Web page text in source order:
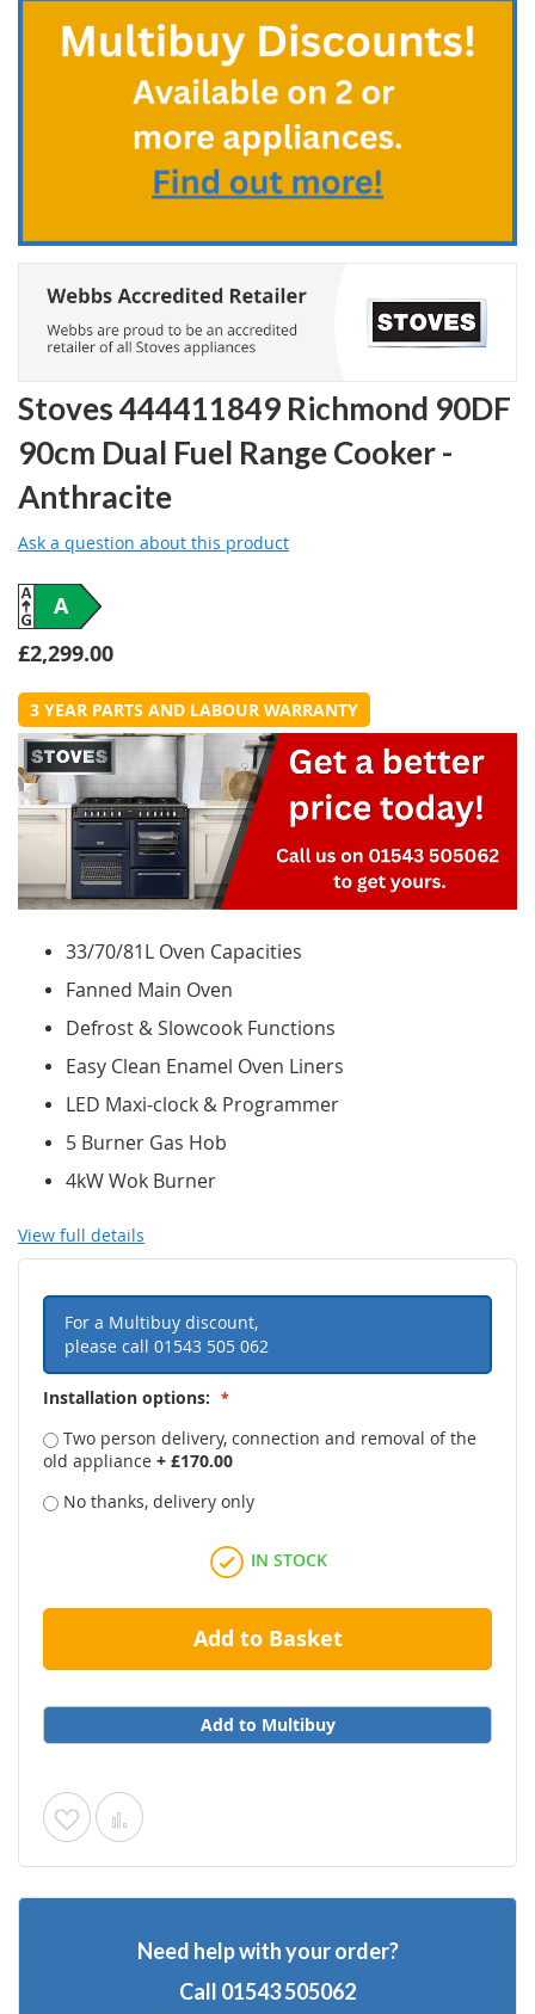
beginning
Stoves 444411849 Richmond 90DF
90cm Dual Fuel Range Cooker -
Anthracite
Ask a question about this product
A
£2,299.00
3 YEAR PARTS AND LABOUR WARRANTY
33/70/81L Oven Capacities
Fanned Main Oven
Defrost & Slowcook Functions
Easy Clean Enamel Oven Liners
LED Maxi-clock & Programmer
5 Burner Gas Hob
4kW Wok Burner
View full details
For a Multibuy discount,
please call 01543 505 062
Installation options:
Two person delivery, connection and removal of the
old appliance + £170.00
No thanks, delivery only
IN STOCK
Add to Basket
Add to Multibuy
Add
to
Add
to
Need help with your order?
Call 01543 505062